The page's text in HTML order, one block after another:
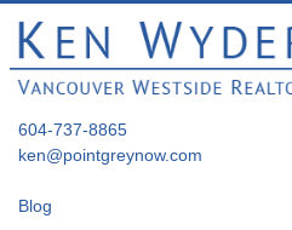
604-737-8865
ken@pointgreynow.com
Blog